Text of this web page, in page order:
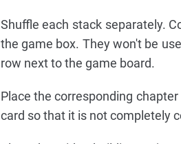
Shuffle each stack separately.
the game box. They won't be
row next to the game board.
Place the corresponding
card so that it is not completely